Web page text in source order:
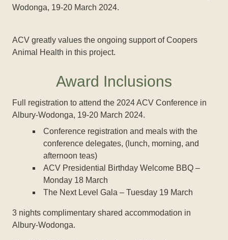
Wodonga, 19-20 March 2024.
ACV greatly values the ongoing support of Coopers
Animal Health in this project.
Award Inclusions
Full registration to attend the 2024 ACV Conference in
Albury-Wodonga, 19-20 March 2024.
Conference registration and meals with the
conference delegates, (lunch, morning, and
afternoon teas)
ACV Presidential Birthday Welcome BBQ –
Monday 18 March
The Next Level Gala – Tuesday 19 March
3 nights complimentary shared accommodation in
Albury-Wodonga.